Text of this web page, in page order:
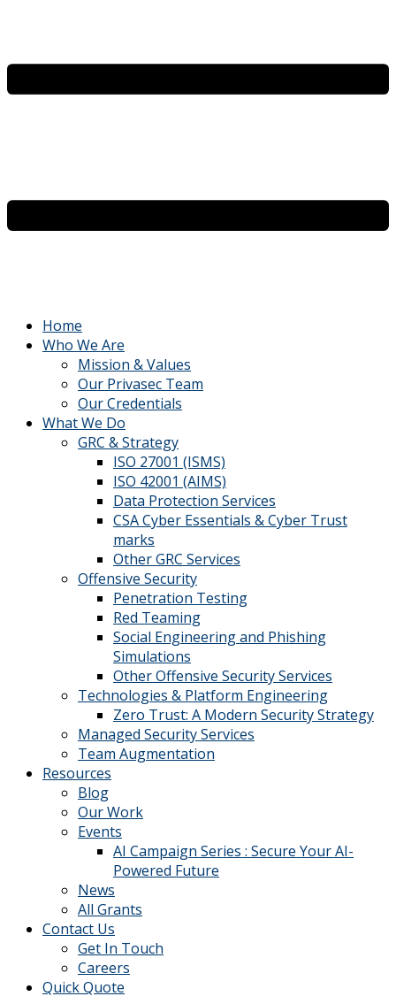
Home
Who We Are
Mission & Values
Our Privasec Team
Our Credentials
What We Do
GRC & Strategy
ISO 27001 (ISMS)
ISO 42001 (AIMS)
Data Protection Services
CSA Cyber Essentials & Cyber Trust
marks
Other GRC Services
Offensive Security
Penetration Testing
Red Teaming
Social Engineering and Phishing
Simulations
Other Offensive Security Services
Technologies & Platform Engineering
Zero Trust: A Modern Security Strategy
Managed Security Services
Team Augmentation
Resources
Blog
Our Work
Events
AI Campaign Series : Secure Your AI-
Powered Future
News
All Grants
Contact Us
Get In Touch
Careers
Quick Quote